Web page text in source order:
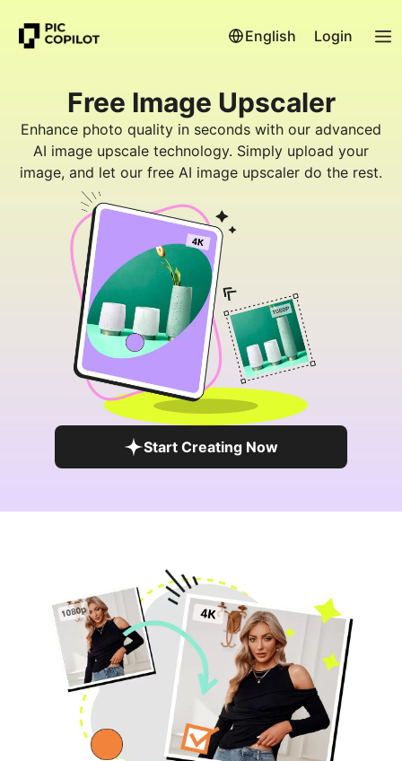
English Login
Free Image Upscaler
Enhance photo quality in seconds with our advanced
AI image upscale technology. Simply upload your
image, and let our free AI image upscaler do the rest.
Start Creating Now